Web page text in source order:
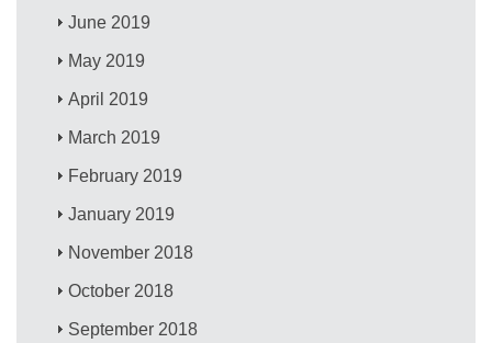
June 2019
May 2019
April 2019
March 2019
February 2019
January 2019
November 2018
October 2018
September 2018